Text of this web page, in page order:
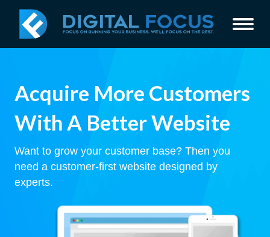
Acquire More Customers
With A Better Website
Want to grow your customer base? Then you
need a customer-first website designed by
experts.